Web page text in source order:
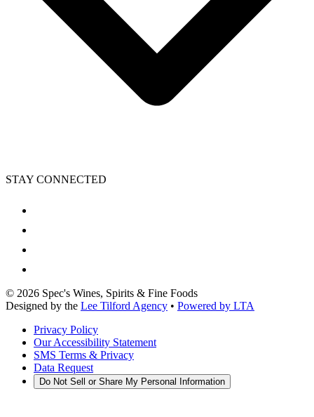
STAY CONNECTED
© 2026 Spec's Wines, Spirits & Fine Foods
Designed by the Lee Tilford Agency • Powered by LTA
Privacy Policy
Our Accessibility Statement
SMS Terms & Privacy
Data Request
Do Not Sell or Share My Personal Information